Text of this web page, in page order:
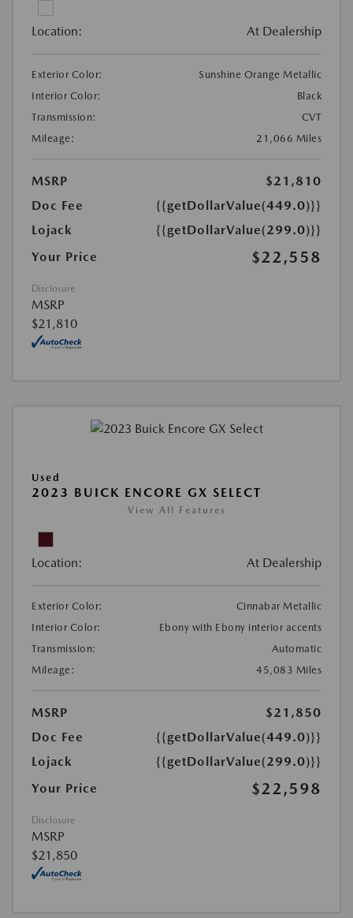
Location: At Dealership
Exterior Color:
Sunshine Orange Metallic
Interior Color:
Black
Transmission:
CVT
Mileage:
21,066 Miles
MSRP
$21,810
Doc Fee
{{getDollarValue(449.0)}}
Lojack
{{getDollarValue(299.0)}}
Your Price
$22,558
Disclosure
MSRP
$21,810
Used
2023 BUICK ENCORE GX SELECT
View All Features
Location: At Dealership
Exterior Color:
Cinnabar Metallic
Interior Color:
Ebony with Ebony interior accents
Transmission:
Automatic
Mileage:
45,083 Miles
MSRP
$21,850
Doc Fee
{{getDollarValue(449.0)}}
Lojack
{{getDollarValue(299.0)}}
Your Price
$22,598
Disclosure
MSRP
$21,850